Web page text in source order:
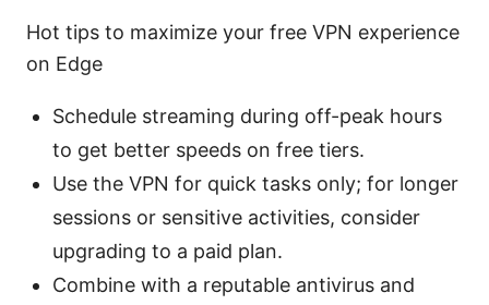
Hot tips to maximize your free VPN experience
on Edge
Schedule streaming during off-peak hours
to get better speeds on free tiers.
Use the VPN for quick tasks only; for longer
sessions or sensitive activities, consider
upgrading to a paid plan.
Combine with a reputable antivirus and